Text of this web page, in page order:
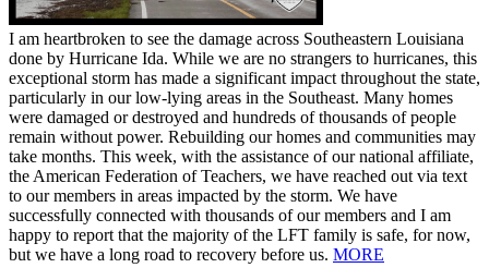
I am heartbroken to see the damage across Southeastern Louisiana
done by Hurricane Ida. While we are no strangers to hurricanes, this
exceptional storm has made a significant impact throughout the state,
particularly in our low-lying areas in the Southeast. Many homes
were damaged or destroyed and hundreds of thousands of people
remain without power. Rebuilding our homes and communities may
take months. This week, with the assistance of our national affiliate,
the American Federation of Teachers, we have reached out via text
to our members in areas impacted by the storm. We have
successfully connected with thousands of our members and I am
happy to report that the majority of the LFT family is safe, for now,
but we have a long road to recovery before us. MORE